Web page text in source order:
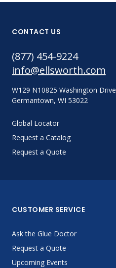
CONTACT US
(877) 454-9224
info@ellsworth.com
W129 N10825 Washington Drive
Germantown, WI 53022
Global Locator
Request a Catalog
Request a Quote
CUSTOMER SERVICE
Ask the Glue Doctor
Request a Quote
Upcoming Events